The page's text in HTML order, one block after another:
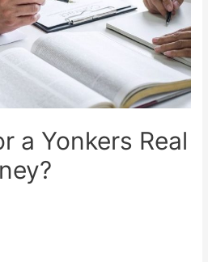
a Yonkers Real